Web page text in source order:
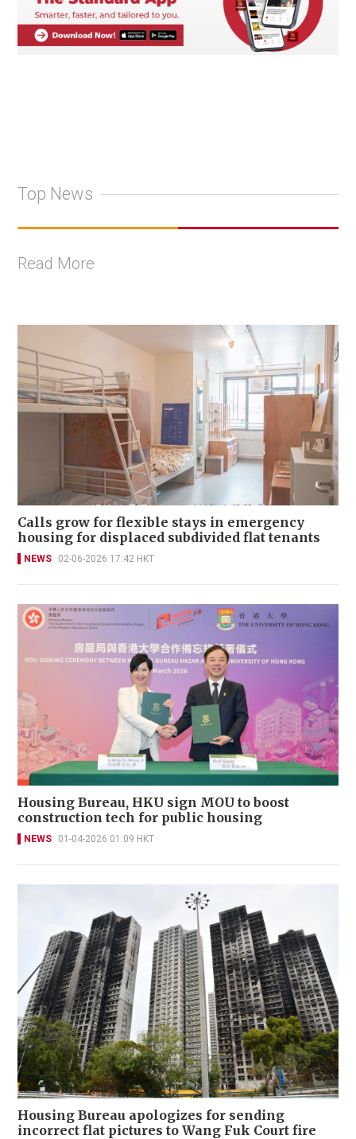
Top News
Read More
Calls grow for flexible stays in emergency
housing for displaced subdivided flat tenants
NEWS 02-06-2026 17:42 HKT
Housing Bureau, HKU sign MOU to boost
construction tech for public housing
NEWS 01-04-2026 01:09 HKT
Housing Bureau apologizes for sending
incorrect flat pictures to Wang Fuk Court fire